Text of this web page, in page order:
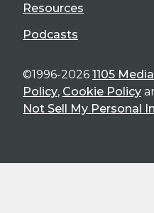
Resources
Podcasts
©1996-2026 1105
Policy, Cookie Policy
Not Sell My Personal